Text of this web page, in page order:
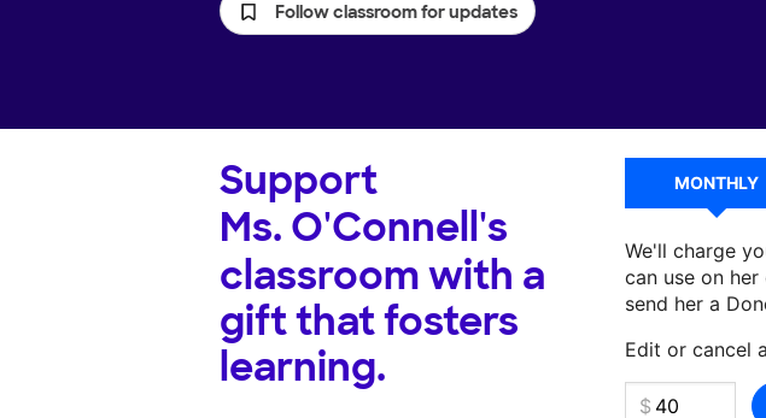
Follow classroom for updates
Support
Ms. O'Connell's
classroom with a
gift that fosters
learning.
MONTHLY
We'll charge
can use on
send her a
Edit or cancel
Make a